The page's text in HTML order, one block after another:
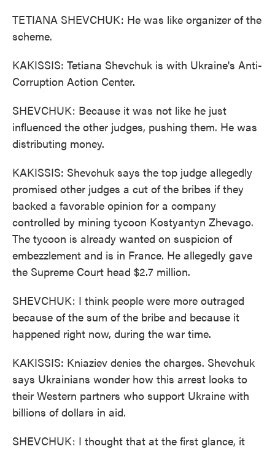
TETIANA SHEVCHUK: He was like organizer of the
scheme.
KAKISSIS: Tetiana Shevchuk is with Ukraine's Anti-
Corruption Action Center.
SHEVCHUK: Because it was not like he just
influenced the other judges, pushing them. He was
distributing money.
KAKISSIS: Shevchuk says the top judge allegedly
promised other judges a cut of the bribes if they
backed a favorable opinion for a company
controlled by mining tycoon Kostyantyn Zhevago.
The tycoon is already wanted on suspicion of
embezzlement and is in France. He allegedly gave
the Supreme Court head $2.7 million.
SHEVCHUK: I think people were more outraged
because of the sum of the bribe and because it
happened right now, during the war time.
KAKISSIS: Kniaziev denies the charges. Shevchuk
says Ukrainians wonder how this arrest looks to
their Western partners who support Ukraine with
billions of dollars in aid.
SHEVCHUK: I thought that at the first glance, it